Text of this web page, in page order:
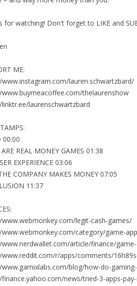
for watching! Don't forget to LIKE and
ME:
lauren.schwartzbard/
thelaurenshow
laurenschwartzbard
00:00
REAL MONEY GAMES 01:38
EXPERIENCE 03:06
COMPANY MAKES MONEY 07:05
11:37
legit-cash-games/
category/game-
article/finance/
r/apps/comments/
blog/how-do-
news/tried-3-apps-